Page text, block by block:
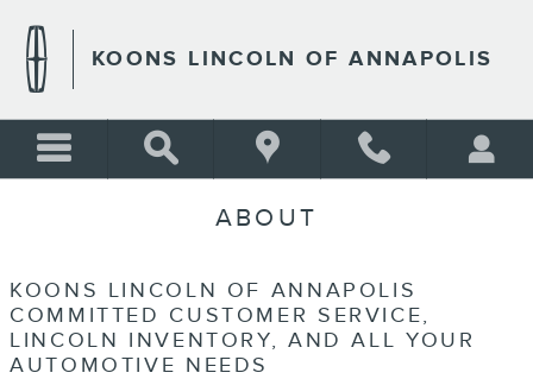
KOONS LINCOLN OF ANNAPOLIS
ABOUT
KOONS LINCOLN OF ANNAPOLIS
COMMITTED CUSTOMER SERVICE,
LINCOLN INVENTORY, AND ALL YOUR
AUTOMOTIVE NEEDS